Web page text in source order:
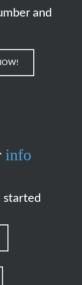
and
info
started